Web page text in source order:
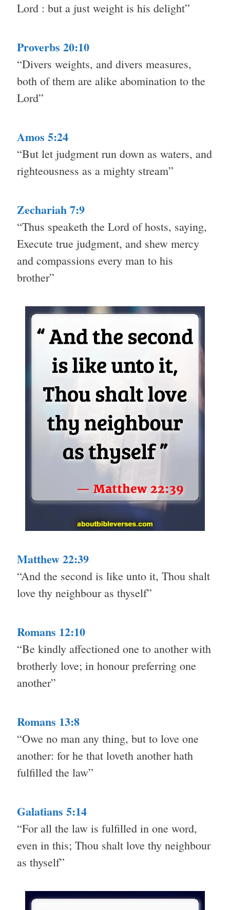
Lord : but a just weight is his delight”
Proverbs 20:10
“Divers weights, and divers measures,
both of them are alike abomination to the
Lord”
Amos 5:24
“But let judgment run down as waters, and
righteousness as a mighty stream”
Zechariah 7:9
“Thus speaketh the Lord of hosts, saying,
Execute true judgment, and shew mercy
and compassions every man to his
brother”
Matthew 22:39
“And the second is like unto it, Thou shalt
love thy neighbour as thyself”
Romans 12:10
“Be kindly affectioned one to another with
brotherly love; in honour preferring one
another”
Romans 13:8
“Owe no man any thing, but to love one
another: for he that loveth another hath
fulfilled the law”
Galatians 5:14
“For all the law is fulfilled in one word,
even in this; Thou shalt love thy neighbour
as thyself”